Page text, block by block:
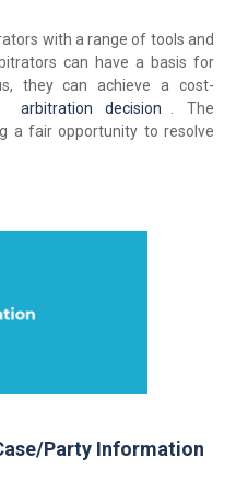
with a range of tools and
can have a basis for
they can achieve a cost-
arbitration decision
. The
a fair opportunity to resolve
Party Information